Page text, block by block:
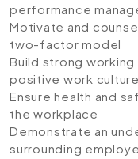
performance
Motivate and
two-factor model
Build strong working
positive work culture
Ensure health and
the workplace
Demonstrate an
surrounding